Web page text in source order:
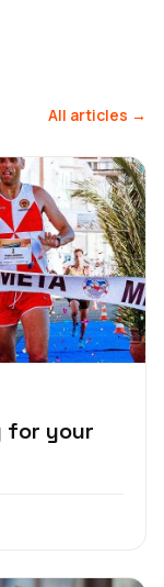
All articles →
for your